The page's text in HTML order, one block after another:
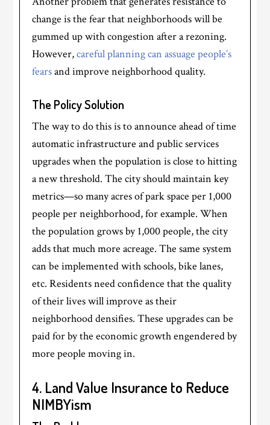
change is the fear that neighborhoods will be
gummed up with congestion after a rezoning.
However,careful planning can assuage people’s
fearsand improve neighborhood quality.
The Policy Solution
The way to do this is to announce ahead of time
automatic infrastructure and public services
upgrades when the population is close to hitting
a new threshold. The city should maintain key
metrics—so many acres of park space per 1,000
people per neighborhood, for example. When
the population grows by 1,000 people, the city
adds that much more acreage. The same system
can be implemented with schools, bike lanes,
etc. Residents need confidence that the quality
of their lives will improve as their
neighborhood densifies. These upgrades can be
paid for by the economic growth engendered by
more people moving in.
4. Land Value Insurance to Reduce
NIMBYism